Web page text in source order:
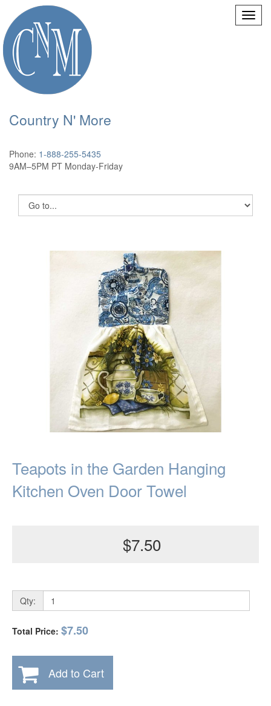
Country N' More
Phone: 1-888-255-5435
9AM–5PM PT Monday-Friday
Teapots in the Garden Hanging
Kitchen Oven Door Towel
$7.50
Qty:
Total Price: $7.50
Add to Cart